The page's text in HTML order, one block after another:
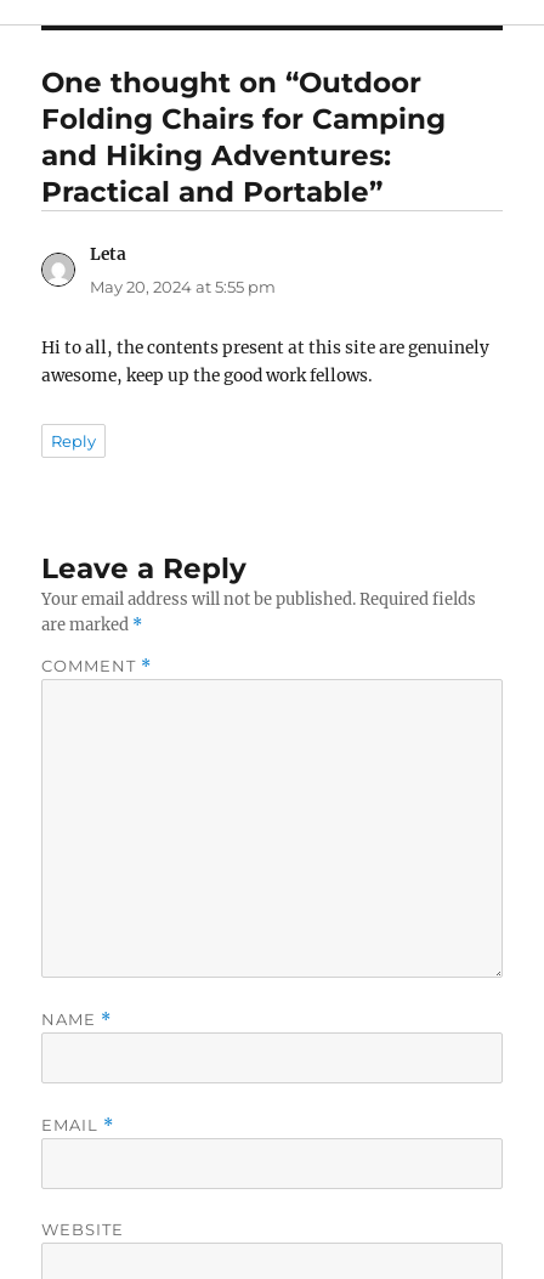
One thought on “Outdoor
Folding Chairs for Camping
and Hiking Adventures:
Practical and Portable”
Leta
May 20, 2024 at 5:55 pm
Hi to all, the contents present at this site are genuinely
awesome, keep up the good work fellows.
Reply
Leave a Reply
Your email address will not be published. Required fields
are marked *
COMMENT *
NAME *
EMAIL *
WEBSITE